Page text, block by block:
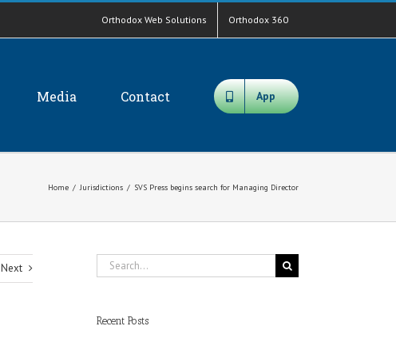
Orthodox Web Solutions Orthodox 360
Media Contact App
Home / Jurisdictions / SVS Press begins search for Managing Director
Next
Search
for:
Recent Posts